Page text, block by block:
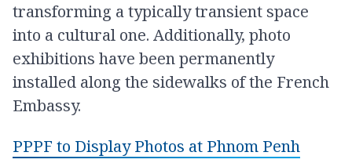
transforming a typically transient space
into a cultural one. Additionally, photo
exhibitions have been permanently
installed along the sidewalks of the French
Embassy.
PPPF to Display Photos at Phnom Penh